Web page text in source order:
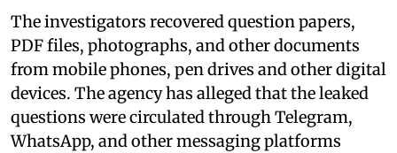
The investigators recovered question papers,
PDF files, photographs, and other documents
from mobile phones, pen drives and other digital
devices. The agency has alleged that the leaked
questions were circulated through Telegram,
WhatsApp, and other messaging platforms